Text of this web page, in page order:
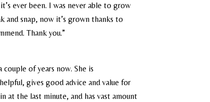
ever been. I was never able to grow
and snap, now it’s grown thanks to
Thank you.”
couple of years now. She is
gives good advice and value for
at the last minute, and has vast amount